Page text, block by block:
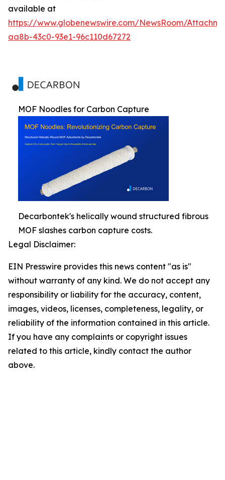
available at
https://www.globenewswire.com/NewsRoom/
aa8b-43c0-93e1-96c110d67272
MOF Noodles for Carbon Capture
Decarbontek's helically wound structured fibrous
MOF slashes carbon capture costs.
Legal Disclaimer:
EIN Presswire provides this news content "as is"
without warranty of any kind. We do not accept any
responsibility or liability for the accuracy, content,
images, videos, licenses, completeness, legality, or
reliability of the information contained in this article.
If you have any complaints or copyright issues
related to this article, kindly contact the author
above.